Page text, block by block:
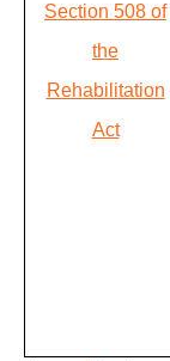
Section 508 of
the
Rehabilitation
Act